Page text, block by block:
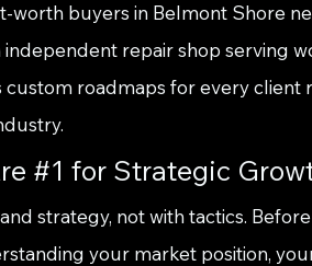
worth buyers in Belmont Shore
repair shop serving
custom roadmaps for every
#1 for Strategic
strategy, not with tactics.
your market position,